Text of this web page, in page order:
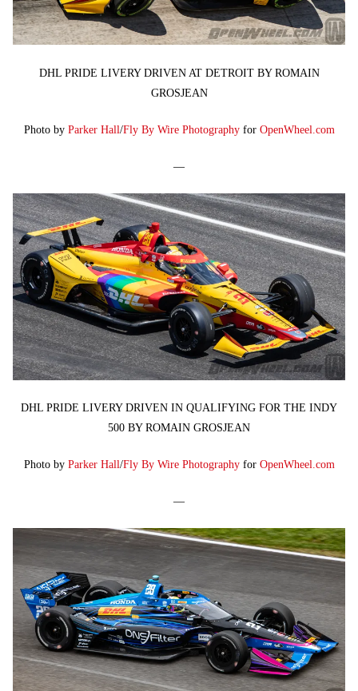
DHL PRIDE LIVERY DRIVEN AT DETROIT BY ROMAIN
GROSJEAN
Photo by Parker Hall/Fly By Wire Photographyfor OpenWheel.com
—
DHL PRIDE LIVERY DRIVEN IN QUALIFYING FOR THE INDY
500 BY ROMAIN GROSJEAN
Photo by Parker Hall/Fly By Wire Photographyfor OpenWheel.com
—